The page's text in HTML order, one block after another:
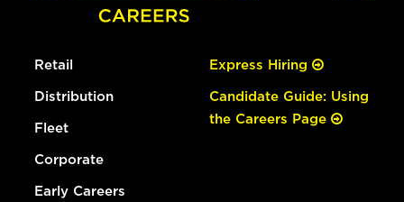
Retail
Distribution
Fleet
Corporate
Early Careers
Express Hiring
Candidate Guide: Using
the Careers Page